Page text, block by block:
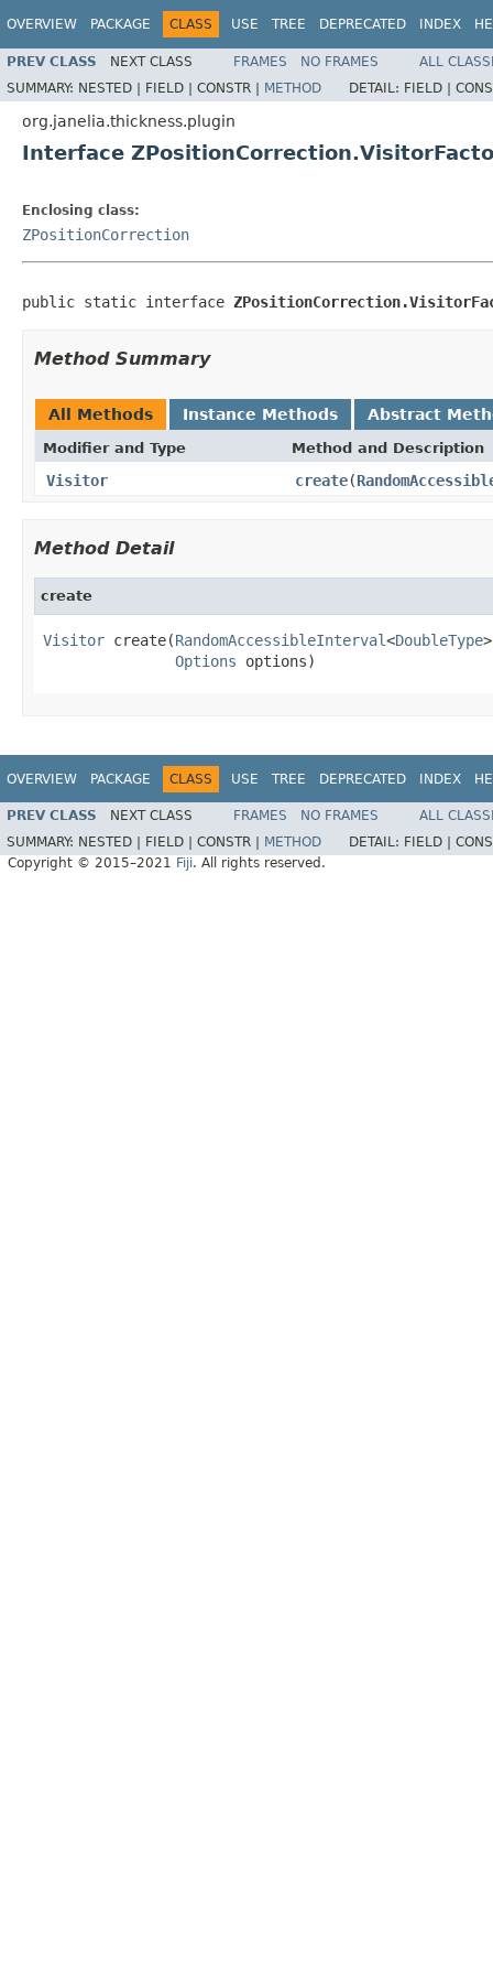
OVERVIEW PACKAGE CLASS USE TREE DEPRECATED INDEX
PREV CLASS NEXT CLASS FRAMES NO FRAMES
ALL
SUMMARY: NESTED | FIELD | CONSTR | METHOD DETAIL: FIELD |
org.janelia.thickness.plugin
Interface
Enclosing class:
ZPositionCorrection
public static interface
Method Summary
All Methods Instance Methods Abstract
Modifier and Type Method and Description
Visitor create(
Method Detail
create
Visitor create(RandomAccessibleInterval<DoubleType
Options options)
OVERVIEW PACKAGE CLASS USE TREE DEPRECATED INDEX
PREV CLASS NEXT CLASS FRAMES NO FRAMES
ALL
SUMMARY: NESTED | FIELD | CONSTR | METHOD DETAIL: FIELD |
Copyright © 2015–2021 Fiji. All rights reserved.